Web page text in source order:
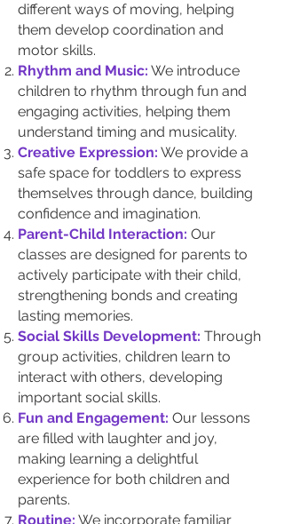
different ways of moving, helping
them develop coordination and
motor skills.
Rhythm and Music: We introduce
children to rhythm through fun and
engaging activities, helping them
understand timing and musicality.
Creative Expression: We provide a
safe space for toddlers to express
themselves through dance, building
confidence and imagination.
Parent-Child Interaction: Our
classes are designed for parents to
actively participate with their child,
strengthening bonds and creating
lasting memories.
Social Skills Development: Through
group activities, children learn to
interact with others, developing
important social skills.
Fun and Engagement: Our lessons
are filled with laughter and joy,
making learning a delightful
experience for both children and
parents.
Routine: We incorporate familiar